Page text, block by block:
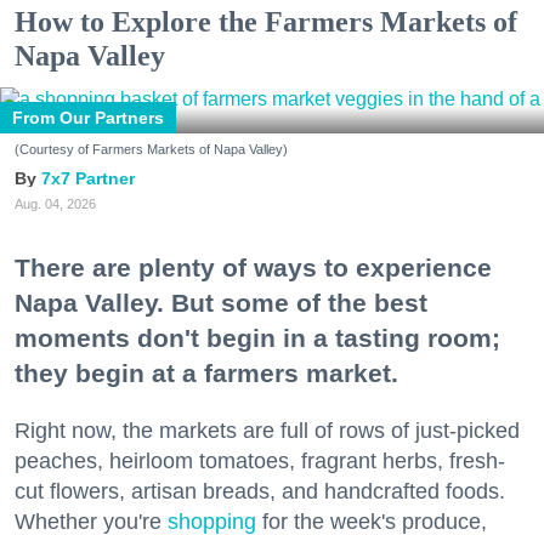
How to Explore the Farmers Markets of
Napa Valley
From Our Partners
(Courtesy of Farmers Markets of Napa Valley)
7x7 Partner
Aug. 04, 2026
There are plenty of ways to experience
Napa Valley. But some of the best
moments don't begin in a tasting room;
they begin at a farmers market.
Right now, the markets are full of rows of just-picked
peaches, heirloom tomatoes, fragrant herbs, fresh-
cut flowers, artisan breads, and handcrafted foods.
Whether you're shopping for the week's produce,